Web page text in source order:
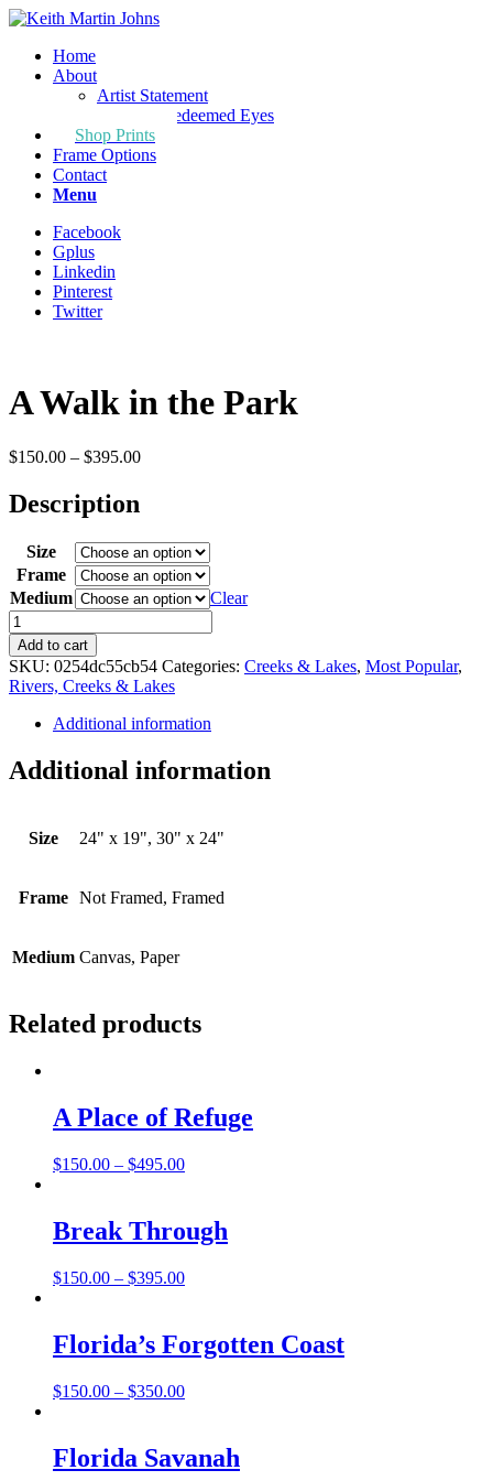
Home
About
Artist Statement
Through Redeemed Eyes
Shop Prints
Frame Options
Contact
Menu
Facebook
Gplus
Linkedin
Pinterest
Twitter
A Walk in the Park
$150.00 – $395.00Price
Description
Size
Frame
Medium
Clear
A
Walk
in
the
Park
quantity
Add to cart
SKU: 0254dc55cb54 Categories: Creeks & Lakes, Most Popular,
Rivers, Creeks & Lakes
Additional information
Additional information
Size 24" x 19", 30" x 24"
Frame Not Framed, Framed
Medium Canvas, Paper
Related products
A Place of Refuge
$150.00 – $495.00Price
through
$495.00
Break Through
$150.00 – $395.00Price
through
$395.00
Florida’s Forgotten Coast
$150.00 – $350.00Price
through
$350.00
Florida Savanah